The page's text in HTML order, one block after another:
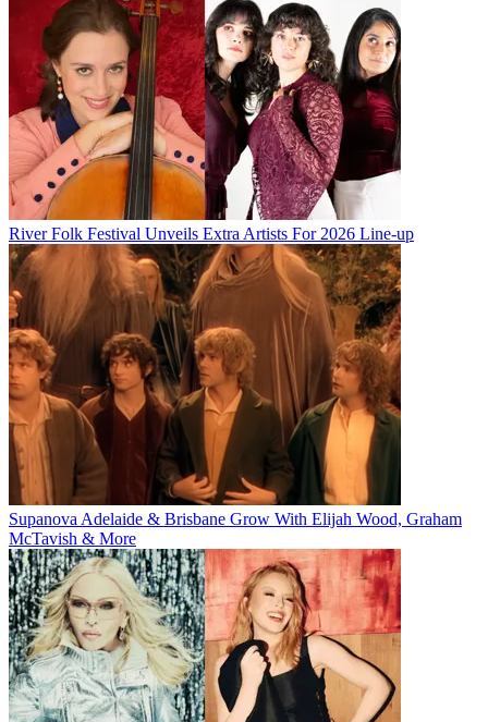
River Folk Festival Unveils Extra Artists For 2026 Line-up
Supanova Adelaide & Brisbane Grow With Elijah Wood, Graham
McTavish & More